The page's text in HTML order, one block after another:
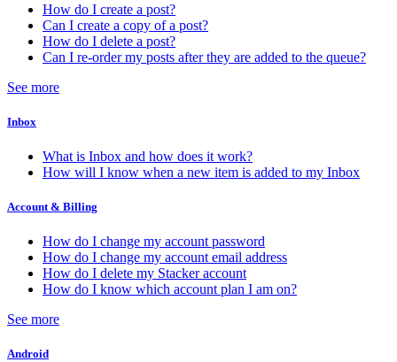
How do I create a post?
Can I create a copy of a post?
How do I delete a post?
Can I re-order my posts after they are added to the queue?
See more
Inbox
What is Inbox and how does it work?
How will I know when a new item is added to my Inbox
Account & Billing
How do I change my account password
How do I change my account email address
How do I delete my Stacker account
How do I know which account plan I am on?
See more
Android